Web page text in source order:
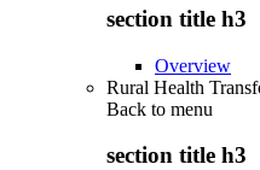
section title h3
Overview
Rural Health
Back to menu
section title h3